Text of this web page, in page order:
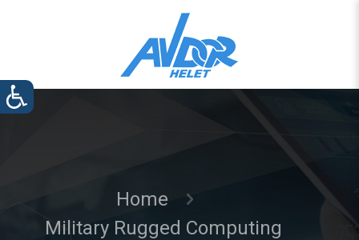
Home
Military Rugged Computing